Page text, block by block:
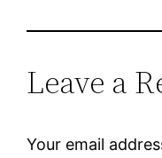
Leave a
Your email